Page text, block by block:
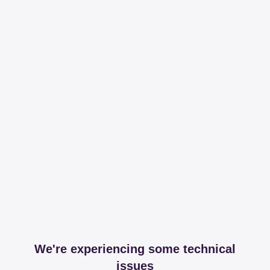
We're experiencing some technical
issues